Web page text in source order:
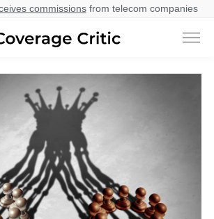
commissionsfrom telecom companies